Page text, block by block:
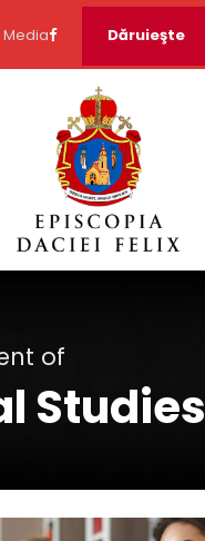
Media Dăruieşte
of
Studies